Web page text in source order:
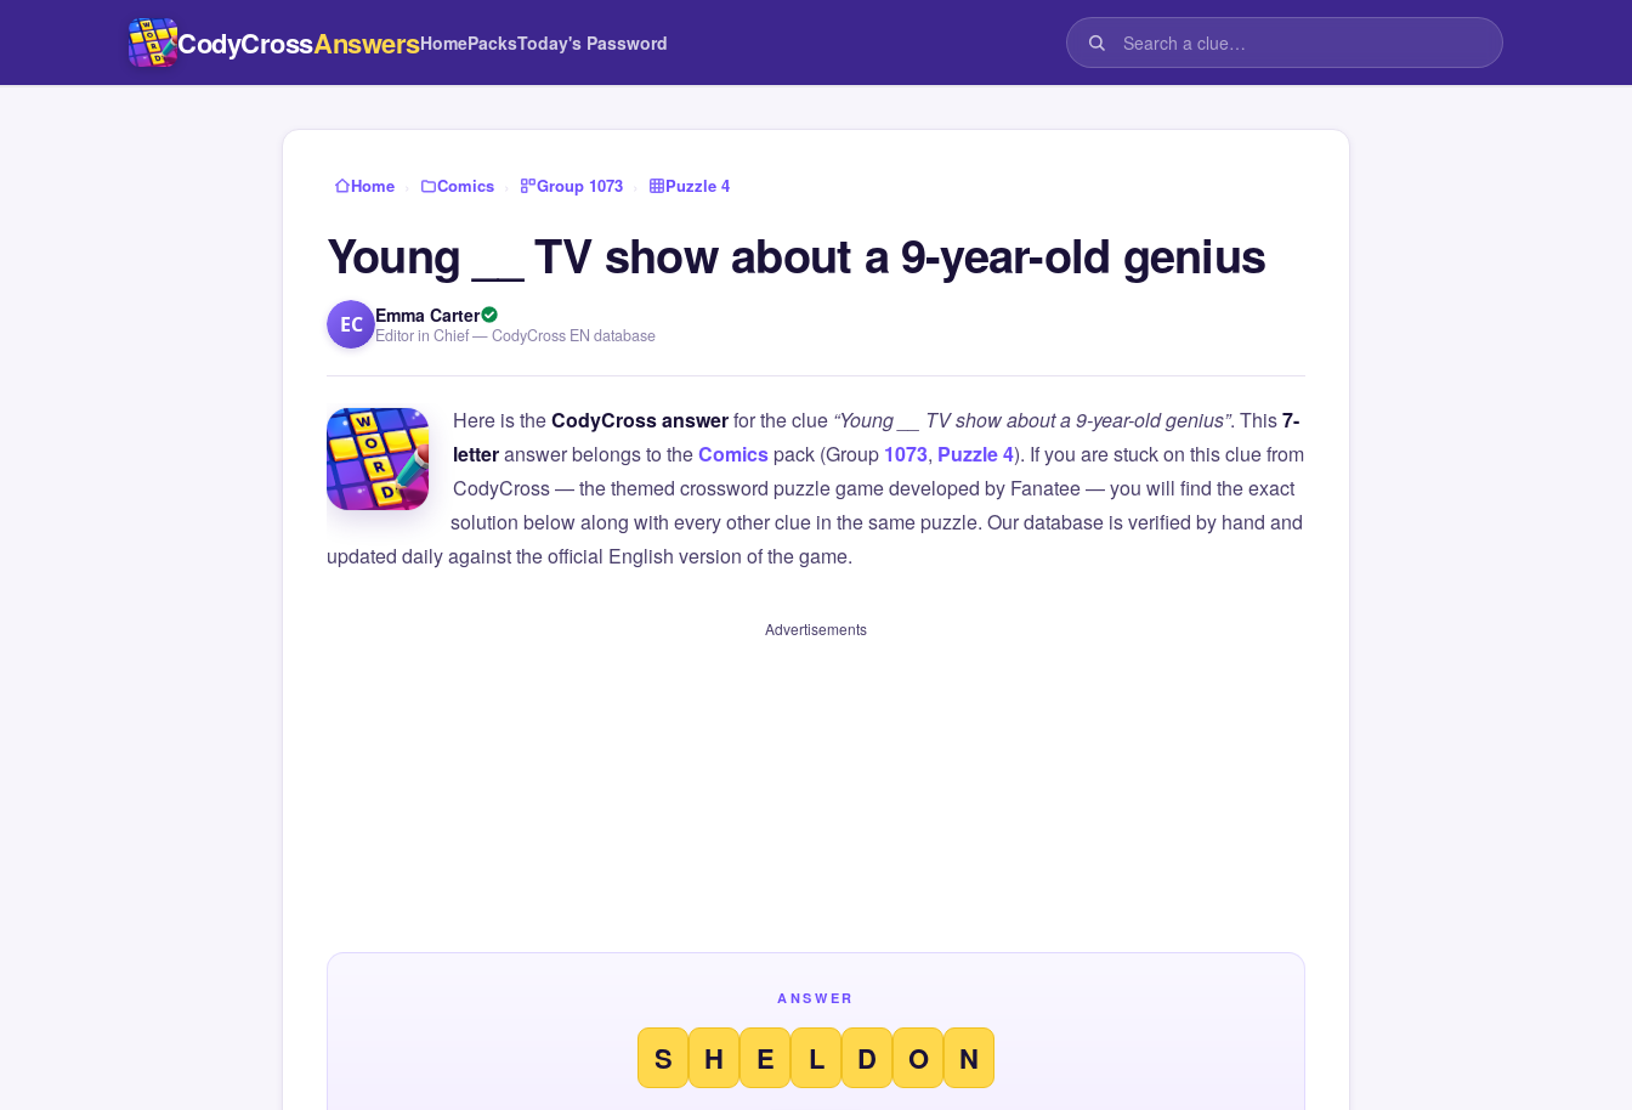
CodyCrossAnswersHomePacksToday's Password
Home › Comics › Group 1073 › Puzzle 4
Young __ TV show about a 9-year-old genius
EC Emma Carter
Editor in Chief — CodyCross EN database
Here is theCodyCross answerfor the clue “Young __ TV show about a 9-year-old genius”. This7-
letteranswer belongs to theComicspack (Group 1073, Puzzle 4). If you are stuck on this clue from
CodyCross — the themed crossword puzzle game developed by Fanatee — you will find the exact
solution below along with every other clue in the same puzzle. Our database is verified by hand and
updated daily against the official English version of the game.
Advertisements
ANSWER
S H E L D O N